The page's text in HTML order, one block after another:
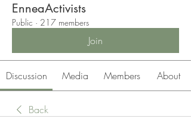
EnneaActivists
Public · 217 members
Join
Discussion Media Members About
Back